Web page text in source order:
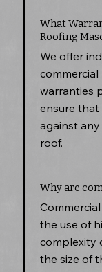
What
Roofing
We offer
commercial
warranties
ensure
against
roof.
Why are
the use of
complexity
the size of